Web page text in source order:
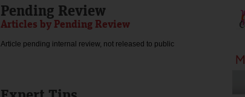
Pending Review
Articles by Pending Review
Article pending internal review, not released to public